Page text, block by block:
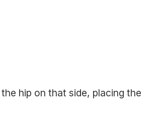
hip on that side, placing the